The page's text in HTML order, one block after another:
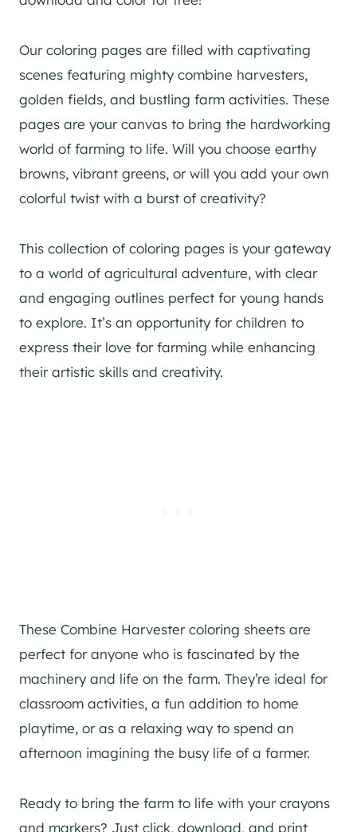
Our coloring pages are filled with captivating
scenes featuring mighty combine harvesters,
golden fields, and bustling farm activities. These
pages are your canvas to bring the hardworking
world of farming to life. Will you choose earthy
browns, vibrant greens, or will you add your own
colorful twist with a burst of creativity?
This collection of coloring pages is your gateway
to a world of agricultural adventure, with clear
and engaging outlines perfect for young hands
to explore. It’s an opportunity for children to
express their love for farming while enhancing
their artistic skills and creativity.
These Combine Harvester coloring sheets are
perfect for anyone who is fascinated by the
machinery and life on the farm. They’re ideal for
classroom activities, a fun addition to home
playtime, or as a relaxing way to spend an
afternoon imagining the busy life of a farmer.
Ready to bring the farm to life with your crayons
and markers? Just click, download, and print